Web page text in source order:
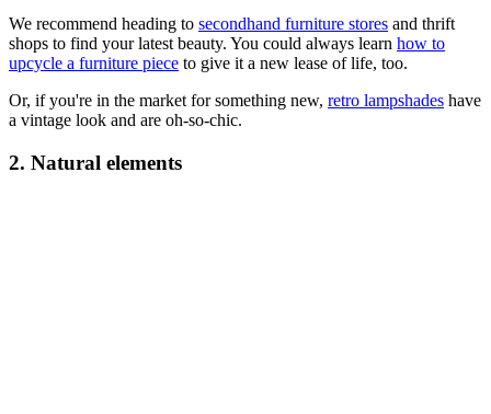
We recommend heading to secondhand furniture stores and thrift
shops to find your latest beauty. You could always learn how to
upcycle a furniture piece to give it a new lease of life, too.
Or, if you're in the market for something new, retro lampshades have
a vintage look and are oh-so-chic.
2. Natural elements